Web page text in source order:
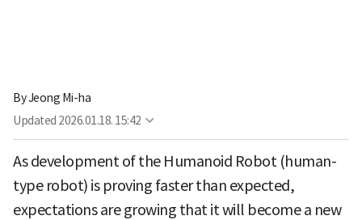
ByJeong Mi-ha
Updated 2026.01.18. 15:42
As development of the Humanoid Robot (human-
type robot) is proving faster than expected,
expectations are growing that it will become a new